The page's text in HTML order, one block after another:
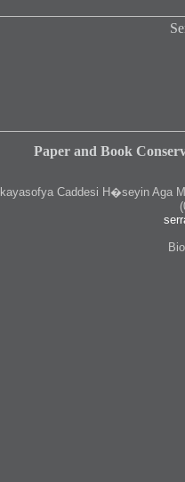
Paper and Book
Caddesi H�seyin Aga